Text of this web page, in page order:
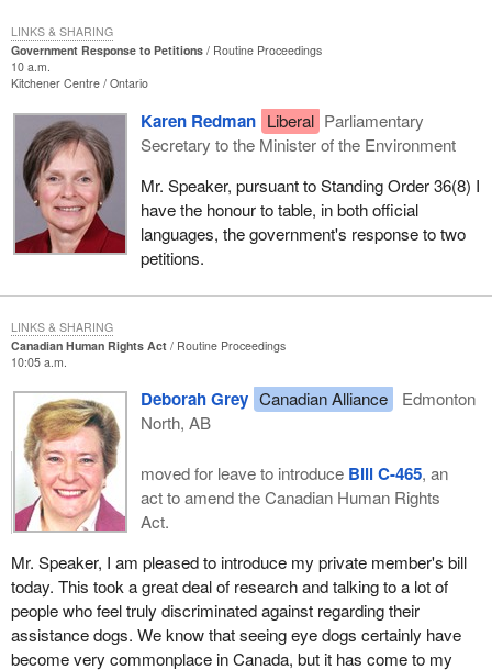
Government Response to Petitions
Routine Proceedings
10 a.m.
Kitchener Centre Ontario
Karen Redman Liberal Parliamentary
Secretary to the Minister of the Environment
Mr. Speaker, pursuant to Standing Order 36(8) I
have the honour to table, in both official
languages, the government's response to two
petitions.
LINKS & SHARING
Canadian Human Rights Act
Routine Proceedings
10:05 a.m.
Deborah Grey Canadian Alliance
Edmonton
North, AB
moved for leave to introduce Bill C-465, an
act to amend the Canadian Human Rights
Act.
Mr. Speaker, I am pleased to introduce my private member's bill
today. This took a great deal of research and talking to a lot of
people who feel truly discriminated against regarding their
assistance dogs. We know that seeing eye dogs certainly have
become very commonplace in Canada, but it has come to my
LINKS & SHARING